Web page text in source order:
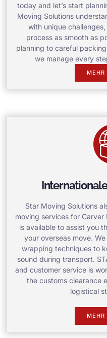
today and let’s start
Moving Solutions
with unique
process as smooth as
planning to careful
we manage every
MEHR
Star Moving Solutions
moving services for
is available to assist you
your overseas move.
wrapping techniques to
sound during transport.
and customer service is
the customs clearance
logistical
MEHR